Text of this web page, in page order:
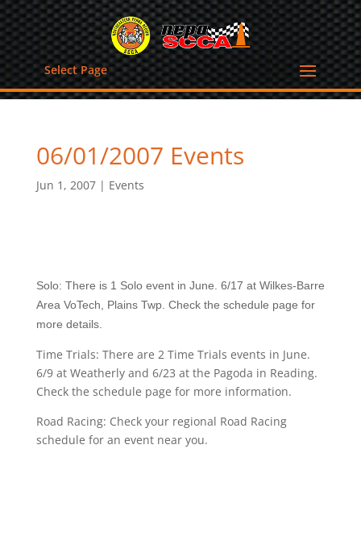
Select Page
06/01/2007 Events
Jun 1, 2007| Events
Solo: There is 1 Solo event in June. 6/17 at Wilkes-Barre
Area VoTech, Plains Twp. Check the schedule page for
more details.
Time Trials: There are 2 Time Trials events in June.
6/9 at Weatherly and 6/23 at the Pagoda in Reading.
Check the schedule page for more information.
Road Racing: Check your regional Road Racing
schedule for an event near you.